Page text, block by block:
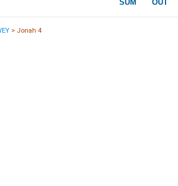
> Jonah 4